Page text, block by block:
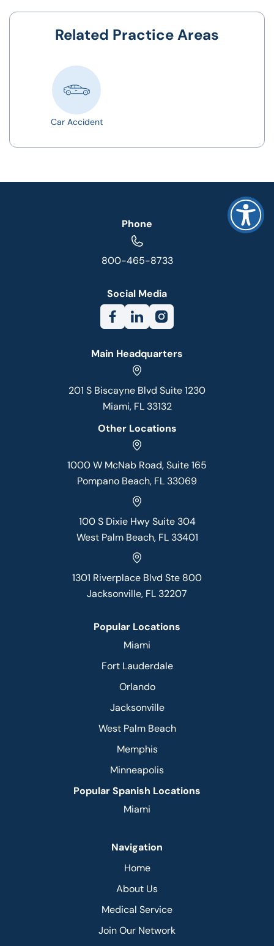
Related Practice Areas
Car Accident
Phone
800-465-8733
Social Media
Main Headquarters
201 S Biscayne Blvd Suite 1230
Miami, FL 33132
Other Locations
1000 W McNab Road, Suite 165
Pompano Beach, FL 33069
100 S Dixie Hwy Suite 304
West Palm Beach, FL 33401
1301 Riverplace Blvd Ste 800
Jacksonville, FL 32207
Popular Locations
Miami
Fort Lauderdale
Orlando
Jacksonville
West Palm Beach
Memphis
Minneapolis
Popular Spanish Locations
Miami
Navigation
Home
About Us
Medical Service
Join Our Network